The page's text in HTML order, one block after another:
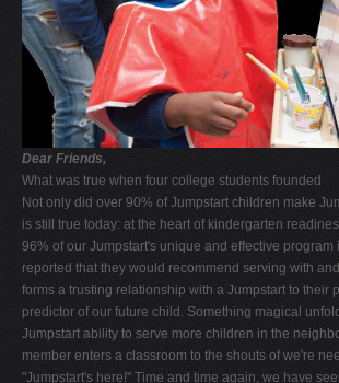
Dear Friends,
What was true when four college students founded
Not only did over 90% of Jumpstart children make
is still true today: at the heart of kindergarten
96% of our Jumpstart's unique and effective
reported that they would recommend serving with
forms a trusting relationship with a Jumpstart to their
predictor of our future child. Something magical
Jumpstart ability to serve more children in the
member enters a classroom to the shouts of we're
"Jumpstart's here!" Time and time again, we have